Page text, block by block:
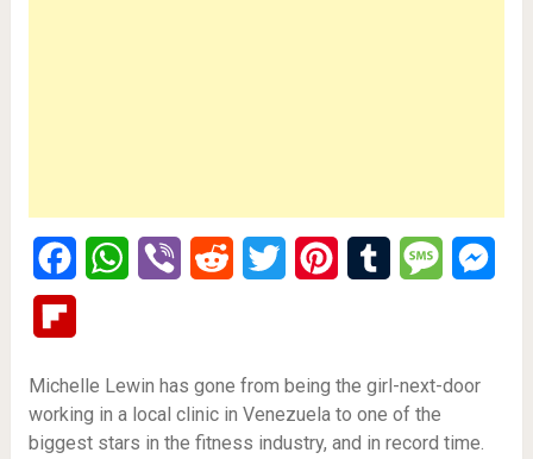
FacebookWhatsApp
Viber Reddit Twitter PinterestTumblr Message
Michelle Lewin has gone from being the girl-next-door
working in a local clinic in Venezuela to one of the
biggest stars in the fitness industry, and in record time.